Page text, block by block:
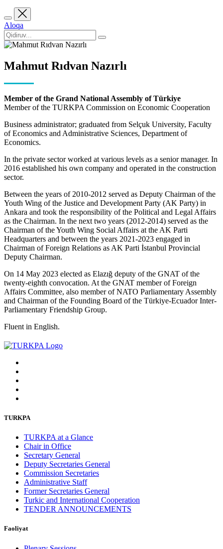
Aloqa
Mahmut Rıdvan Nazırlı
Member of the Grand National Assembly of Türkiye
Member of the TURKPA Commission on Economic Cooperation
Business administrator; graduated from Selçuk University, Faculty
of Economics and Administrative Sciences, Department of
Economics.
In the private sector worked at various levels as a senior manager. In
2016 established his own company and operated in the construction
sector.
Between the years of 2010-2012 served as Deputy Chairman of the
Youth Wing of the Justice and Development Party (AK Party) in
Ankara and took the responsibility of the Political and Legal Affairs
as the Chairman. In the next two years (2012-2014) served as the
Chairman of the Youth Wing Social Affairs at the AK Parti
Headquarters and between the years 2021-2023 engaged in
Chairman of Foreign Relations as AK Parti İstanbul Provincial
Deputy Chairman.
On 14 May 2023 elected as Elazığ deputy of the GNAT of the
twenty-eighth convocation. At the GNAT member of Foreign
Affairs Committee, also member of NATO Parliamentary Assembly
and Chairman of the Founding Board of the Türkiye-Ecuador Inter-
Parliamentary Friendship Group.
Fluent in English.
TURKPA
TURKPA at a Glance
Chair in Office
Secretary General
Deputy Secretaries General
Commission Secretaries
Administrative Staff
Former Secretaries General
Turkic and International Cooperation
TENDER ANNOUNCEMENTS
Faoliyat